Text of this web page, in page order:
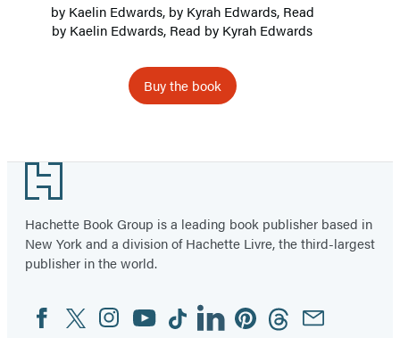
by Kaelin Edwards, by Kyrah Edwards, Read
by Kaelin Edwards, Read by Kyrah Edwards
Buy the book
Footer
Hachette Book Group is a leading book publisher based in
New York and a division of Hachette Livre, the third-largest
publisher in the world.
Social
Media
FacebookTwitterInstagram
YouTubeTiktokLinkedinPinterestThreadsEmail